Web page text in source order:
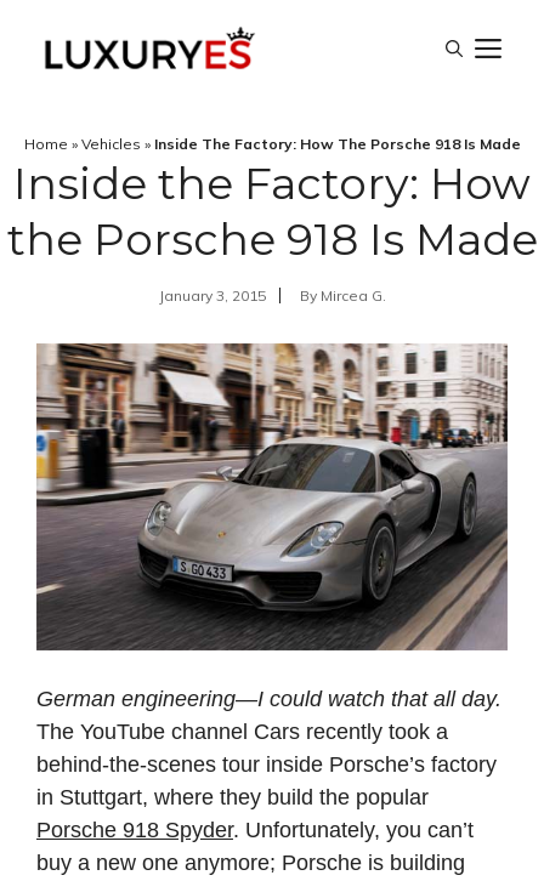
Home » Vehicles » Inside The Factory: How The Porsche 918 Is Made
Inside the Factory: How
the Porsche 918 Is Made
January 3, 2015 By Mircea G.
German engineering—I could watch that all day.
The YouTube channel Cars recently took a
behind-the-scenes tour inside Porsche’s factory
in Stuttgart, where they build the popular
Porsche 918 Spyder. Unfortunately, you can’t
buy a new one anymore; Porsche is building